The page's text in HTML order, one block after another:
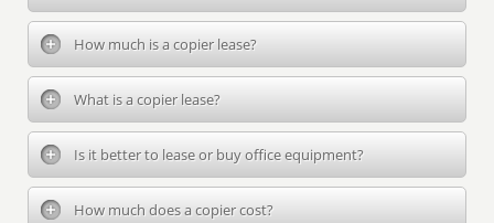
How much is a copier lease?
What is a copier lease?
Is it better to lease or buy office equipment?
How much does a copier cost?